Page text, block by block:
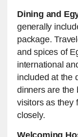
Dining and
generally
package.
and spices of
international
included at the
dinners are the
visitors as they
closely.